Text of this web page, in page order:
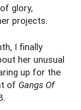
glory,
projects.
I finally
her unusual
up for the
of Gangs Of